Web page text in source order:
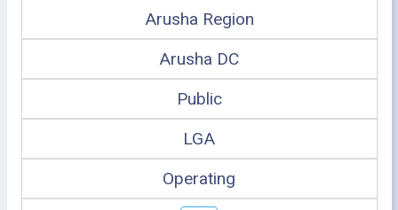
Arusha Region
Arusha DC
Public
LGA
Operating